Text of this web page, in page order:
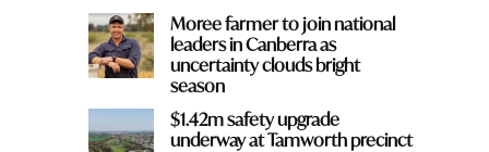
Moree farmer to join national
leaders in Canberra as
uncertainty clouds bright
season
$1.42m safety upgrade
underway at Tamworth precinct